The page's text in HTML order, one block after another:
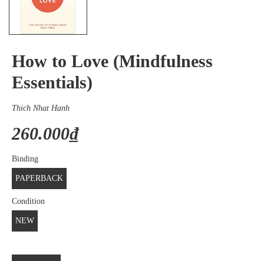
How to Love (Mindfulness
Essentials)
Thich Nhat Hanh
260.000₫
Binding
PAPERBACK
Condition
NEW